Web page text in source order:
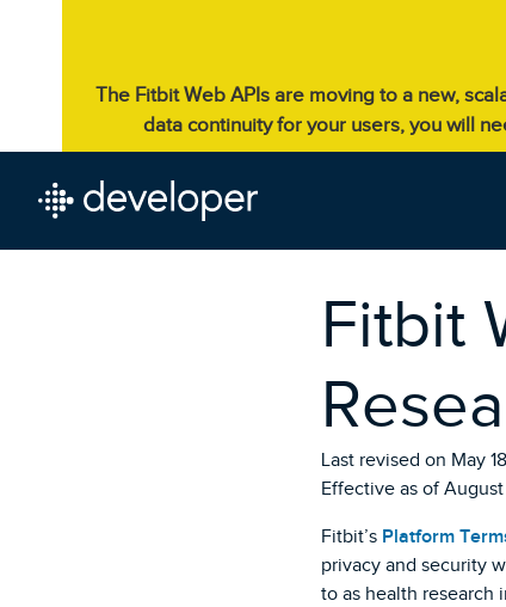
The Fitbit Web APIs are moving to a new,
data continuity for your users, you will
Fitbit
Last revised on May
Effective as of
Fitbit’s Platform
privacy and security
to as health research